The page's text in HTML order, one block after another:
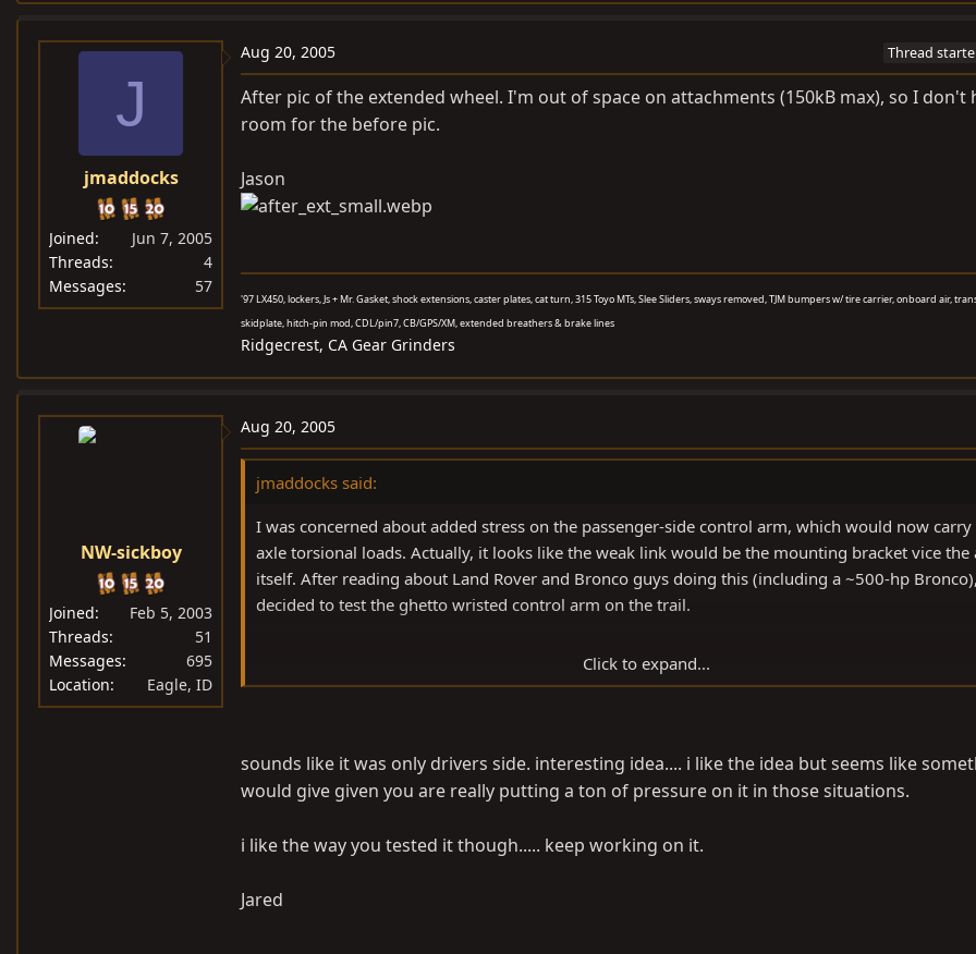
J
jmaddocks
Joined
Jun 7, 2005
Threads
4
Messages
57
Aug 20, 2005 Thread
After pic of the extended wheel. I'm out of space on attachments (150kB max), so I don't
room for the before pic.
Jason
'97 LX450, lockers, Js + Mr. Gasket, shock extensions, caster plates, cat turn, 315 Toyo MTs, Slee Sliders, sways removed, TJM bumpers w/ tire carrier, onboard air,
skidplate, hitch-pin mod, CDL/pin7, CB/GPS/XM, extended breathers & brake lines
Ridgecrest, CA Gear Grinders
NW-sickboy
Joined
Feb 5, 2003
Threads
51
Messages
695
Location
Eagle, ID
Aug 20, 2005
jmaddocks said:
I was concerned about added stress on the passenger-side control arm, which would now
axle torsional loads. Actually, it looks like the weak link would be the mounting bracket vice the
itself. After reading about Land Rover and Bronco guys doing this (including a ~500-hp
decided to test the ghetto wristed control arm on the trail.
Jason
Click to expand...
sounds like it was only drivers side. interesting idea.... i like the idea but seems like
would give given you are really putting a ton of pressure on it in those situations.
i like the way you tested it though..... keep working on it.
Jared